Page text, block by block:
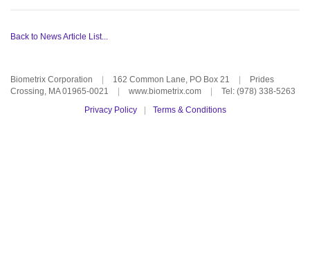
Back to News Article List...
Biometrix Corporation | 162 Common Lane, PO Box 21 |
Prides
Crossing, MA 01965-0021
| www.biometrix.com |
Tel: (978) 338-5263
Privacy Policy
| Terms & Conditions